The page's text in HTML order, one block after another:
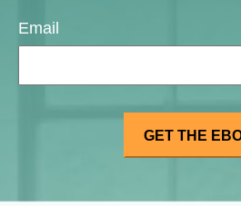
Email